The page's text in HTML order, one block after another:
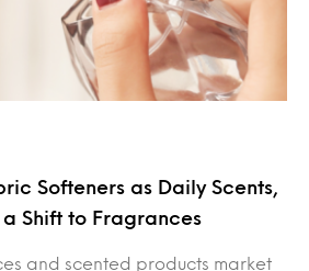
Softeners as Daily Scents,
a Shift to Fragrances
and scented products market